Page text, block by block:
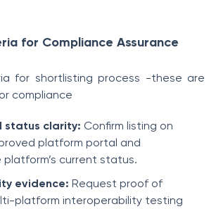
for Compliance Assurance
for shortlisting process -these are
compliance
status clarity: Confirm listing on
platform portal and
current status.
evidence: Request proof of
platform interoperability testing